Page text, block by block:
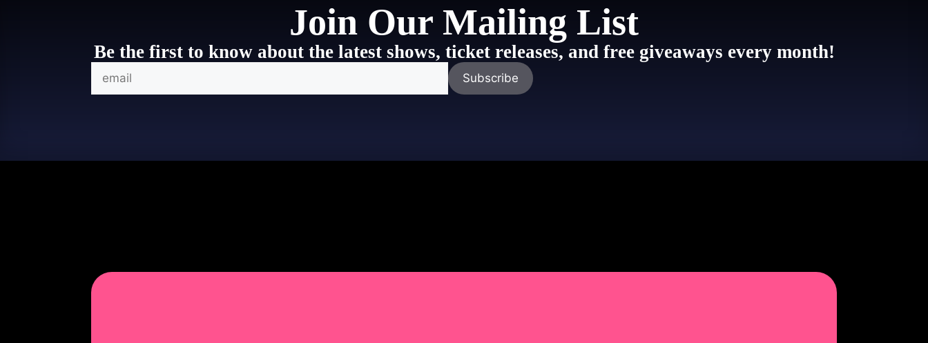
Join Our Mailing List
Be the first to know about the latest shows, ticket releases, and free giveaways every month!